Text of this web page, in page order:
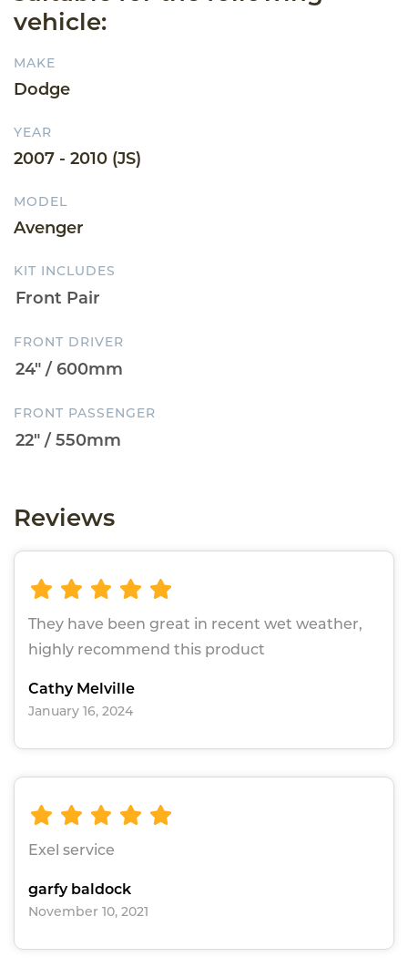
vehicle:
MAKE
Dodge
YEAR
2007 - 2010 (JS)
MODEL
Avenger
KIT INCLUDES
FRONT DRIVER
FRONT PASSENGER
Reviews
They have been great in recent wet weather,
highly recommend this product
Cathy Melville
January 16, 2024
Exel service
garfy baldock
November 10, 2021